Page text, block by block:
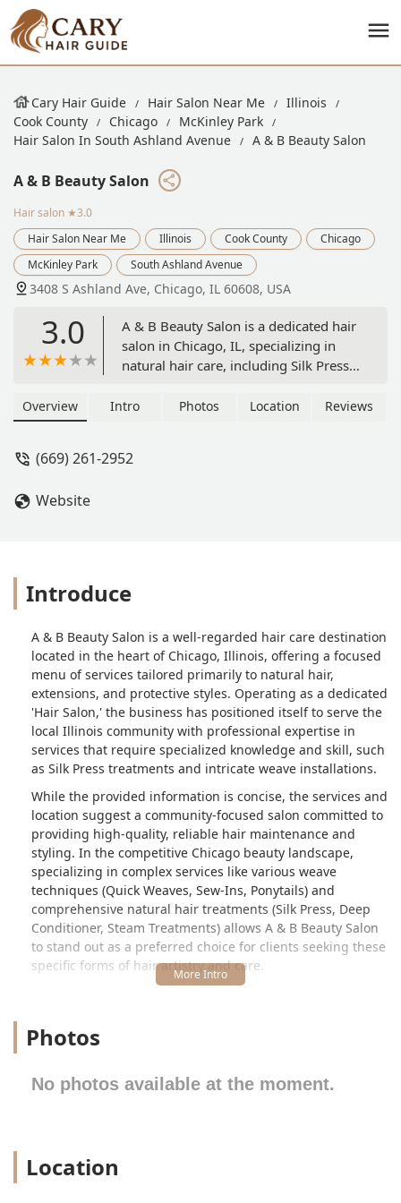
Cary Hair Guide Hair Salon Near Me
Illinois
Cook County
Chicago
McKinley Park
Hair Salon In South Ashland Avenue
A & B Beauty Salon
A & B Beauty Salon
Hair salon ★3.0
Hair Salon Near Me
Illinois Cook County
Chicago
McKinley Park
South Ashland Avenue
3408 S Ashland Ave, Chicago, IL 60608, USA
3.0
A & B Beauty Salon is a dedicated hair
salon in Chicago, IL, specializing in
natural hair care, including Silk Press
Weaves, Sew-Ins). The salon also
Overview Intro Photos Location Reviews
(669) 261-2952
Website
Introduce
A & B Beauty Salon is a well-regarded hair care destination
located in the heart of Chicago, Illinois, offering a focused
menu of services tailored primarily to natural hair,
extensions, and protective styles. Operating as a dedicated
'Hair Salon,' the business has positioned itself to serve the
local Illinois community with professional expertise in
services that require specialized knowledge and skill, such
as Silk Press treatments and intricate weave installations.
While the provided information is concise, the services and
location suggest a community-focused salon committed to
providing high-quality, reliable hair maintenance and
styling. In the competitive Chicago beauty landscape,
specializing in complex services like various weave
techniques (Quick Weaves, Sew-Ins, Ponytails) and
comprehensive natural hair treatments (Silk Press, Deep
Conditioner, Steam Treatments) allows A & B Beauty Salon
to stand out as a preferred choice for clients seeking these
specific forms of hair artistry and care.
hair maintenance and transformative styling. By offering
packages that include deep conditioning and steam
demonstrates a commitment not just to styling but also to
The business maintains a clear, professional operating
Photos
No photos available at the moment.
Location